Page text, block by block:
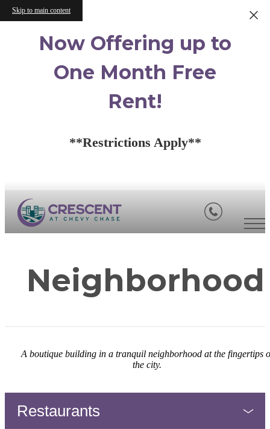
Skip to main content
Now Offering up to
One Month Free
Rent!
**Restrictions Apply**
Neighborhood
A boutique building in a tranquil neighborhood at the fingertips
the city.
Restaurants